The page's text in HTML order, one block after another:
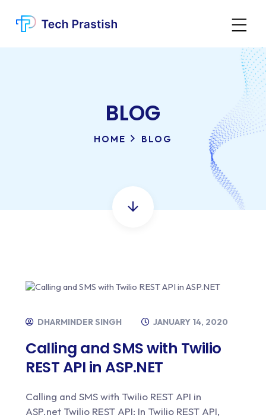
BLOG
HOME BLOG
DHARMINDER SINGH JANUARY 14, 2020
Calling and SMS with Twilio
REST API in ASP.NET
Calling and SMS with Twilio REST API in
ASP.net Twilio REST API: In Twilio REST API,